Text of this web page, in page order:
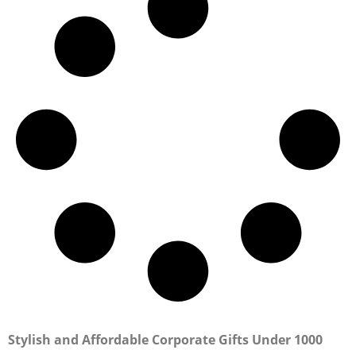
Stylish and Affordable Corporate Gifts Under 1000